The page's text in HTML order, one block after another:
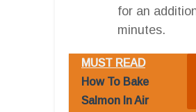
for an
minutes.
MUST READ
How To Bake
Salmon In Air